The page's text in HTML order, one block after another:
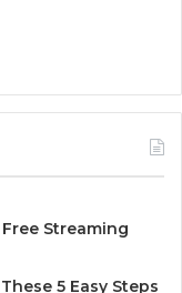
Streaming
5 Easy Steps